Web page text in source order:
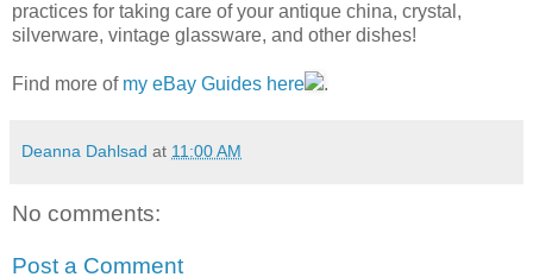
practices for taking care of your antique china, crystal,
silverware, vintage glassware, and other dishes!
Find more of my eBay Guides here .
Deanna Dahlsad at 11:00 AM
No comments:
Post a Comment